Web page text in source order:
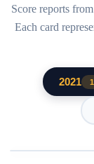
Score reports
Each card
2021 1